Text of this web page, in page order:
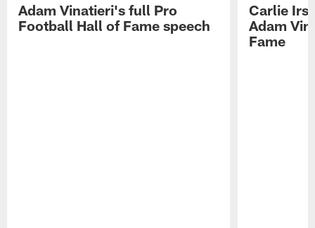
Adam Vinatieri's full Pro
Football Hall of Fame speech
Carlie
Adam
Fame